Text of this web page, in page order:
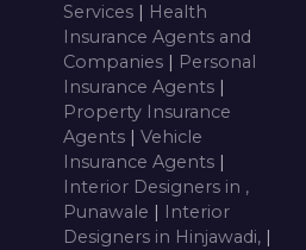
Services | Health
Insurance Agents and
Companies | Personal
Insurance Agents |
Property Insurance
Agents | Vehicle
Insurance Agents |
Interior Designers in ,
Punawale | Interior
Designers in Hinjawadi, |